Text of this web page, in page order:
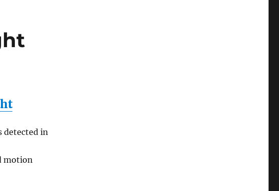
detected in
motion